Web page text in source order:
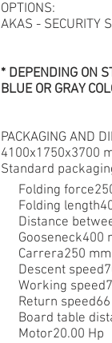
OPTIONS:
AKAS - SECURITY
* DEPENDING ON
BLUE OR GRAY
PACKAGING AND
4100x1750x3700
Standard
Folding
Folding
Distance
Gooseneck400
Carrera250 mm
Descent
Working
Return
Board table
Motor20.00 Hp